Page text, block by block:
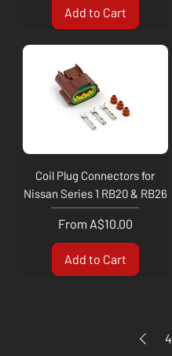
Add to Cart
Coil Plug Connectors for
Nissan Series 1 RB20 & RB26
From A$10.00
Sale Price
Add to Cart
4